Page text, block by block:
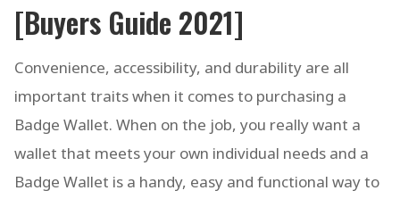
[Buyers Guide 2021]
Convenience, accessibility, and durability are all
important traits when it comes to purchasing a
Badge Wallet. When on the job, you really want a
wallet that meets your own individual needs and a
Badge Wallet is a handy, easy and functional way to